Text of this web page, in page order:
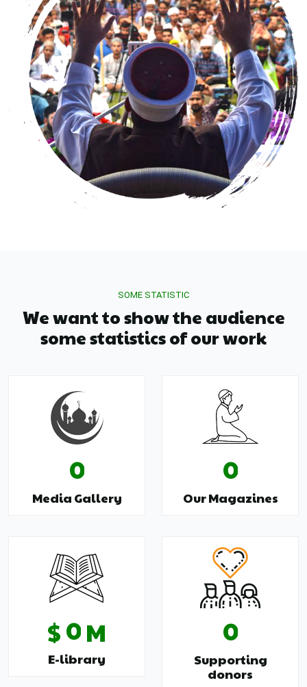
SOME STATISTIC
We want to show the audience
some statistics of our work
0
Media Gallery
0
Our Magazines
$0M
E-library
0
Supporting
donors